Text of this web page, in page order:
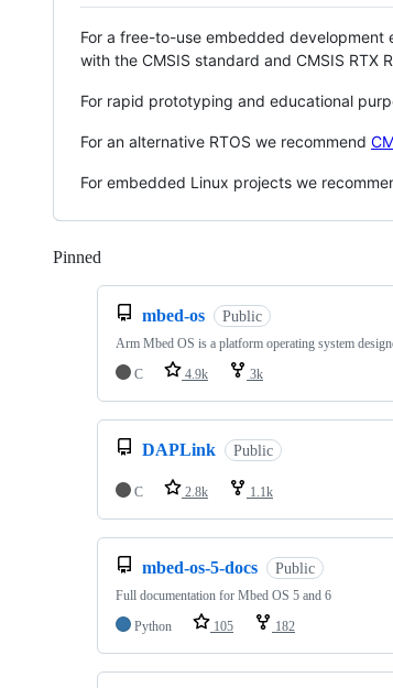
For a free-to-use embedded development
with the CMSIS standard and CMSIS RTX
For rapid prototyping and educational
For an alternative RTOS we recommend
For embedded Linux projects we
Pinned
mbed-os Public
Arm Mbed OS is a platform operating system
C
4.9k 3k
DAPLink Public
C 2.8k 1.1k
mbed-os-5-docs Public
Full documentation for Mbed OS 5 and 6
Python
105 182